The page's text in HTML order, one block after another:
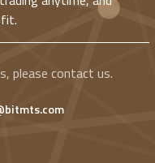
please contact us.